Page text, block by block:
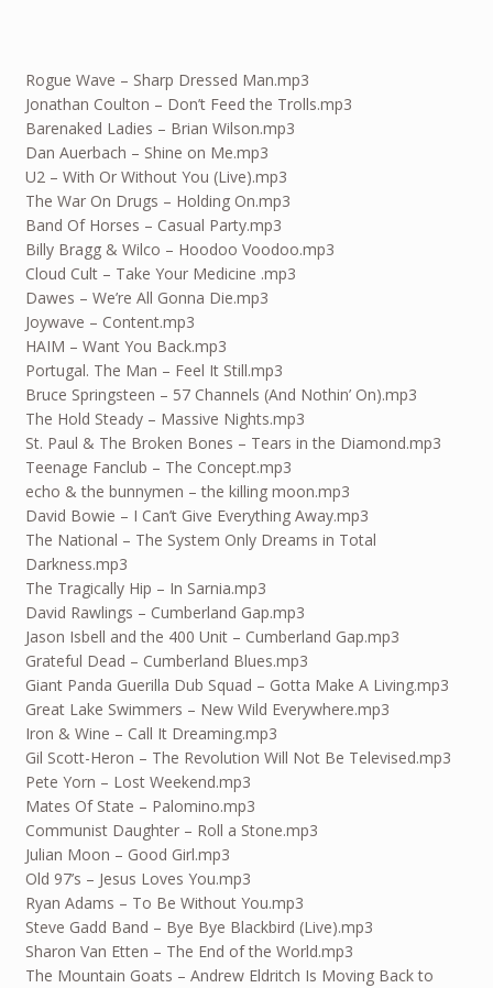
Rogue Wave – Sharp Dressed Man.mp3
Jonathan Coulton – Don’t Feed the Trolls.mp3
Barenaked Ladies – Brian Wilson.mp3
Dan Auerbach – Shine on Me.mp3
U2 – With Or Without You (Live).mp3
The War On Drugs – Holding On.mp3
Band Of Horses – Casual Party.mp3
Billy Bragg & Wilco – Hoodoo Voodoo.mp3
Cloud Cult – Take Your Medicine .mp3
Dawes – We’re All Gonna Die.mp3
Joywave – Content.mp3
HAIM – Want You Back.mp3
Portugal. The Man – Feel It Still.mp3
Bruce Springsteen – 57 Channels (And Nothin’ On).mp3
The Hold Steady – Massive Nights.mp3
St. Paul & The Broken Bones – Tears in the Diamond.mp3
Teenage Fanclub – The Concept.mp3
echo & the bunnymen – the killing moon.mp3
David Bowie – I Can’t Give Everything Away.mp3
The National – The System Only Dreams in Total
Darkness.mp3
The Tragically Hip – In Sarnia.mp3
David Rawlings – Cumberland Gap.mp3
Jason Isbell and the 400 Unit – Cumberland Gap.mp3
Grateful Dead – Cumberland Blues.mp3
Giant Panda Guerilla Dub Squad – Gotta Make A Living.mp3
Great Lake Swimmers – New Wild Everywhere.mp3
Iron & Wine – Call It Dreaming.mp3
Gil Scott-Heron – The Revolution Will Not Be Televised.mp3
Pete Yorn – Lost Weekend.mp3
Mates Of State – Palomino.mp3
Communist Daughter – Roll a Stone.mp3
Julian Moon – Good Girl.mp3
Old 97’s – Jesus Loves You.mp3
Ryan Adams – To Be Without You.mp3
Steve Gadd Band – Bye Bye Blackbird (Live).mp3
Sharon Van Etten – The End of the World.mp3
The Mountain Goats – Andrew Eldritch Is Moving Back to